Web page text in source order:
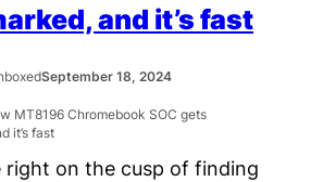
and it’s fast
September 18, 2024
right on the cusp of finding